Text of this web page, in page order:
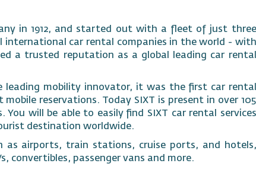
in 1912, and started out with a fleet of just three
international car rental companies in the world - with
a trusted reputation as a global leading car rental
mobility innovator, it was the first car rental
reservations. Today SIXT is present in over 105
will be able to easily find SIXT car rental services
destination worldwide.
as airports, train stations, cruise ports, and hotels,
convertibles, passenger vans and more.